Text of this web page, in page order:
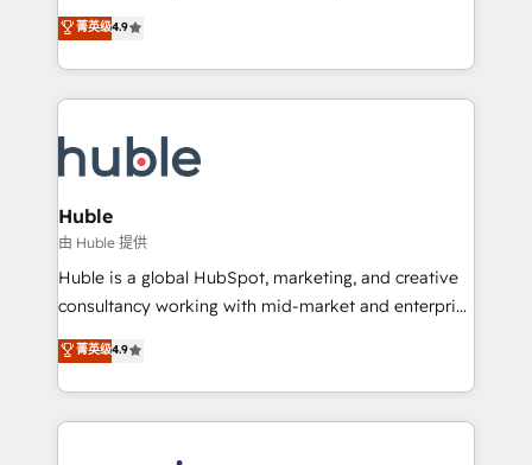
platform • Client/member portals built on HubSpot •
CaterSuite for the catering industry • Custom and
WooCommerce, BuilderTrend, and more Experience
the difference — reach out to see how AI + HubSpot
From HubSpot onboarding, to training, from
developing a new website to lead generation and
digital marketing; we do it all (and with great
results)! In short, our services include: - HubSpot
HubSpot development: websites, custom modules,
integrations - Marketing & sales solutions: digital
marketing, advertising, campaigns, content and
design We connect people, data and technology to
improve customer experiences. With our bright
people, exciting ideas and can-do mentality, we
your challenge; our passionate and growth driven
team of 100+ experts is ready for you! Driving digital
菁英级4.9
Huble
由 Huble 提供
Huble is a global HubSpot, marketing, and creative
consultancy working with mid-market and enterprise
businesses. We go beyond implementation, shaping
the strategy, processes, and teams that turn
HubSpot into a genuine growth engine. Named
HubSpot's Global Partner of the Year in 2024,
菁英级4.9